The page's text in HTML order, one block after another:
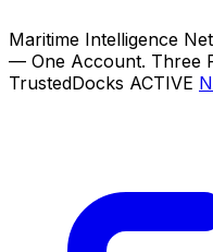
Maritime Intelligence
— One Account. Three
TrustedDocks ACTIVE